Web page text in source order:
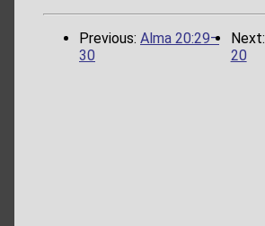
Previous: Alma 20:29–
30
Next:
20